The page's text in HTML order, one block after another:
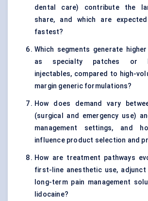
dental care) contribute the
share, and which are
fastest?
Which segments generate
as specialty patches or
injectables, compared to high-
margin generic formulations?
How does demand vary
(surgical and emergency use)
management settings, and
influence product selection and
How are treatment pathways
first-line anesthetic use, adjunct
long-term pain management
lidocaine?